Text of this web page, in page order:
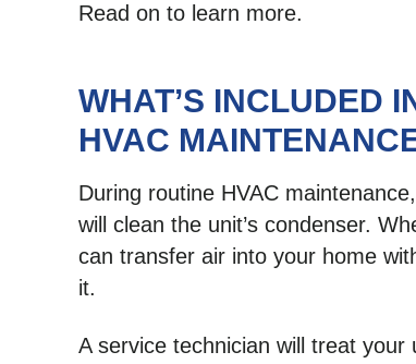
Read on to learn more.
WHAT’S INCLUDED
HVAC
During routine HVAC
will clean the unit’s condenser.
can transfer air into your home
it.
A service technician will treat your